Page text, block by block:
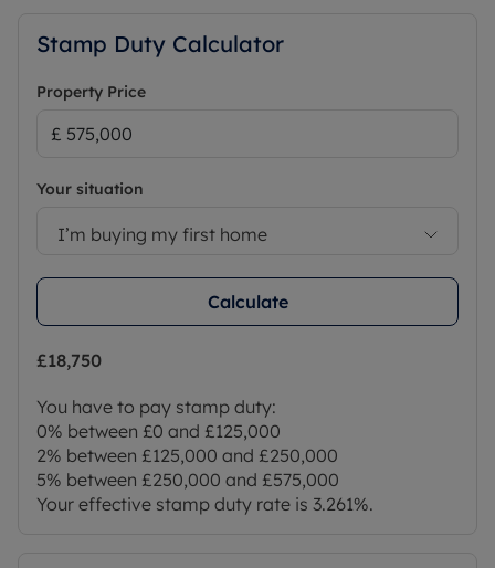
Stamp Duty Calculator
Property Price
Your situation
I’m buying my first home
Calculate
£18,750
You have to pay stamp duty:
0% between £0 and £125,000
2% between £125,000 and £250,000
5% between £250,000 and £575,000
Your effective stamp duty rate is 3.261%.